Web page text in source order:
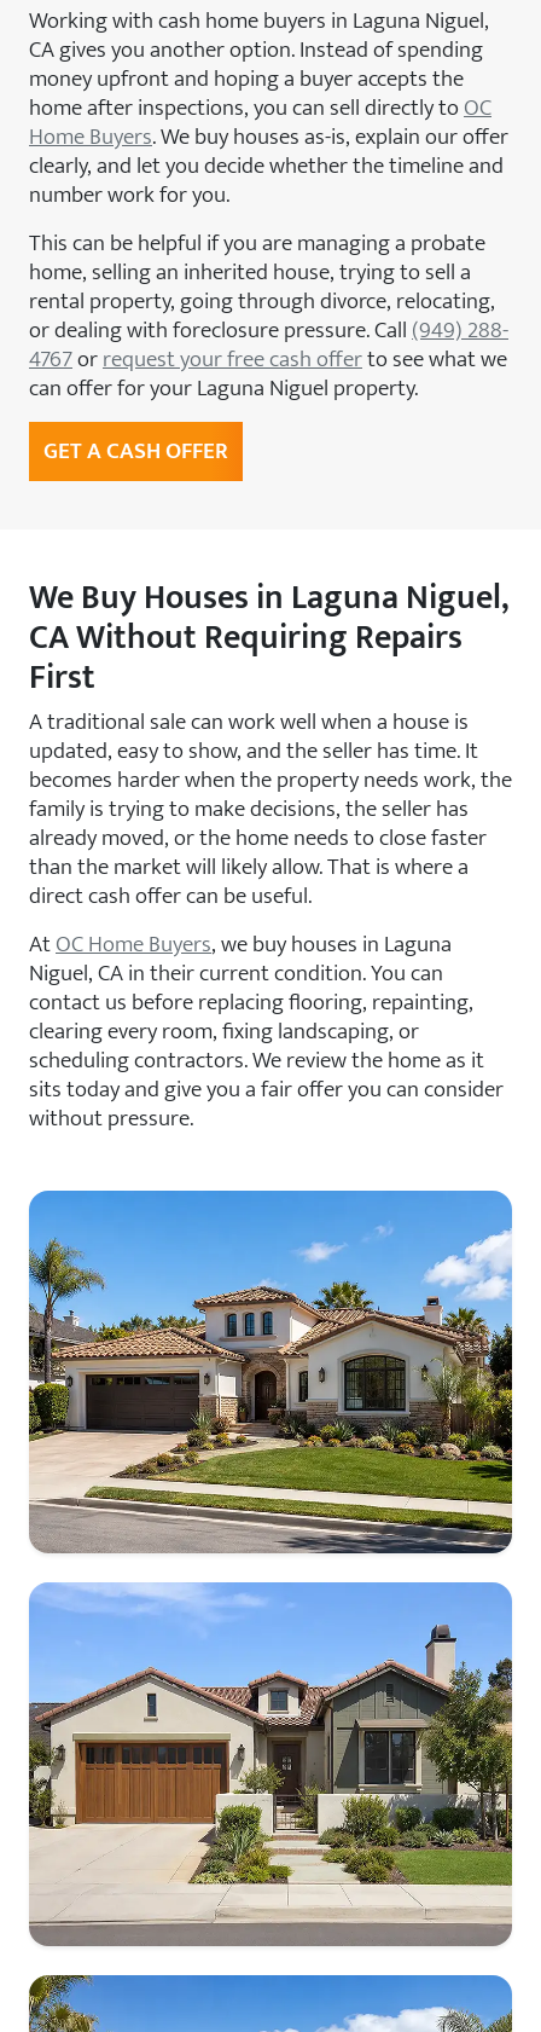
Working with cash home buyers in Laguna Niguel,
CA gives you another option. Instead of spending
money upfront and hoping a buyer accepts the
home after inspections, you can sell directly toOC
Home Buyers. We buy houses as-is, explain our offer
clearly, and let you decide whether the timeline and
number work for you.
This can be helpful if you are managing a probate
home, selling an inherited house, trying to sell a
rental property, going through divorce, relocating,
or dealing with foreclosure pressure. Call(949) 288-
4767orrequest your free cash offerto see what we
can offer for your Laguna Niguel property.
GET A CASH OFFER
We Buy Houses in Laguna Niguel,
CA Without Requiring Repairs
First
A traditional sale can work well when a house is
updated, easy to show, and the seller has time. It
becomes harder when the property needs work, the
family is trying to make decisions, the seller has
already moved, or the home needs to close faster
than the market will likely allow. That is where a
direct cash offer can be useful.
AtOC Home Buyers, we buy houses in Laguna
Niguel, CA in their current condition. You can
contact us before replacing flooring, repainting,
clearing every room, fixing landscaping, or
scheduling contractors. We review the home as it
sits today and give you a fair offer you can consider
without pressure.